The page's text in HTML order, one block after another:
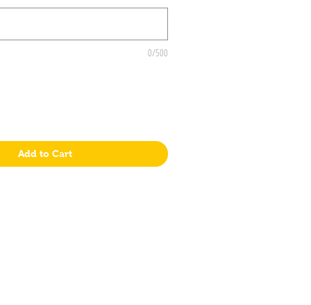
0/500
Add to Cart